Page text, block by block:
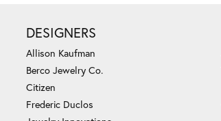
DESIGNERS
Allison Kaufman
Berco Jewelry Co.
Citizen
Frederic Duclos